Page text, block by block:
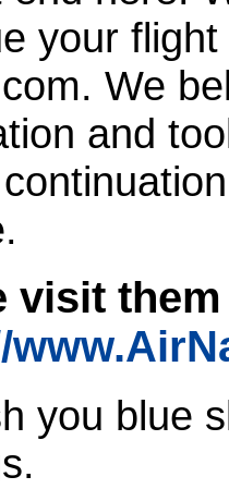
your
We
and
visit
you blue